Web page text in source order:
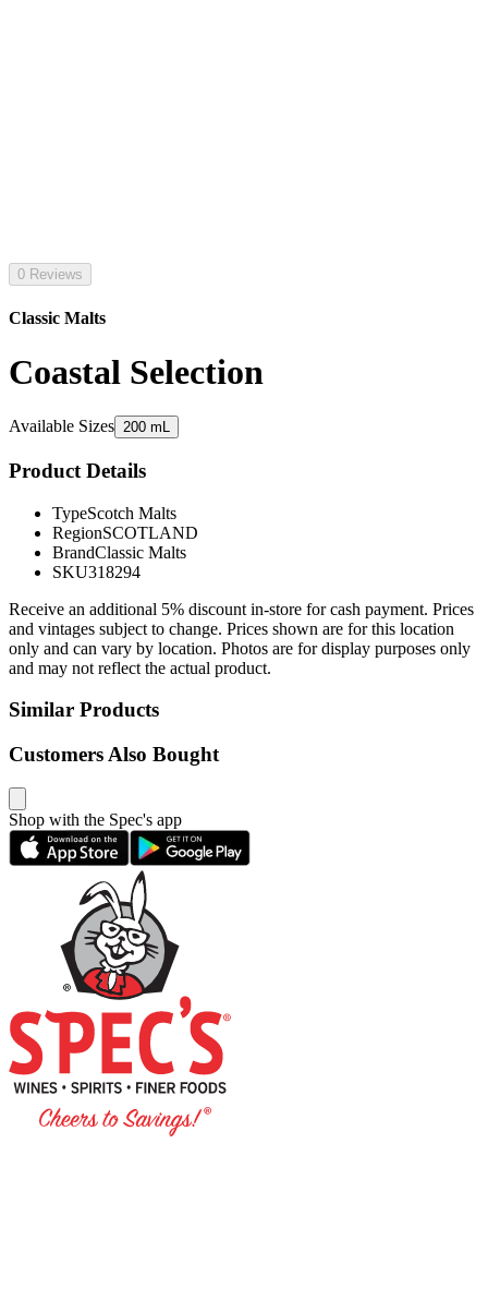
0 Reviews
Classic Malts
Coastal Selection
Available Sizes 200 mL
Product Details
TypeScotch Malts
RegionSCOTLAND
BrandClassic Malts
SKU318294
Receive an additional 5% discount in-store for cash payment. Prices
and vintages subject to change. Prices shown are for this location
only and can vary by location. Photos are for display purposes only
and may not reflect the actual product.
Similar Products
Customers Also Bought
Shop with the Spec's app